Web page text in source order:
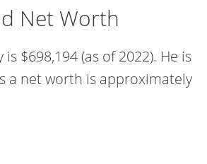
Net Worth
$698,194 (as of 2022). He is
a net worth is approximately